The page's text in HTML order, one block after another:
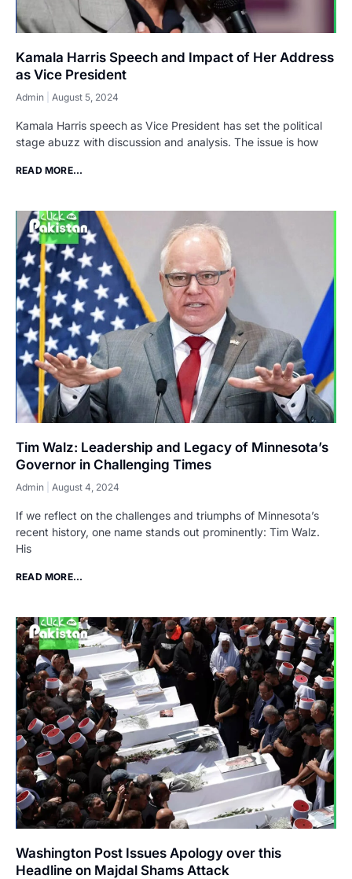
Kamala Harris Speech and Impact of Her Address
as Vice President
Admin August 5, 2024
Kamala Harris speech as Vice President has set the political
stage abuzz with discussion and analysis. The issue is how
READ MORE...
Tim Walz: Leadership and Legacy of Minnesota’s
Governor in Challenging Times
Admin August 4, 2024
If we reflect on the challenges and triumphs of Minnesota’s
recent history, one name stands out prominently: Tim Walz.
His
READ MORE...
Washington Post Issues Apology over this
Headline on Majdal Shams Attack